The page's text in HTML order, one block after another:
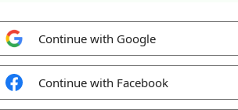
Continue with Google
Continue with Facebook